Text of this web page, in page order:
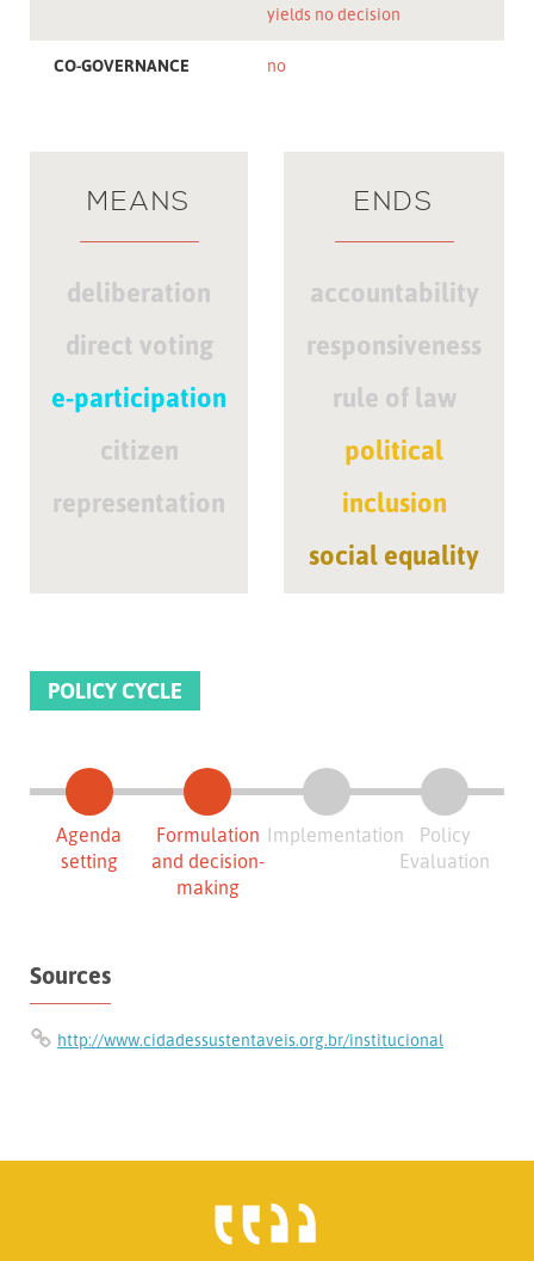
yields no decision
CO-GOVERNANCE no
MEANS
deliberation
direct voting
e-participation
citizen
representation
ENDS
accountability
responsiveness
rule of law
political
inclusion
social equality
POLICY CYCLE
Agenda
setting
Formulation
and decision-
making
Implementation
Policy
Evaluation
Sources
http://www.cidadessustentaveis.org.br/institucional